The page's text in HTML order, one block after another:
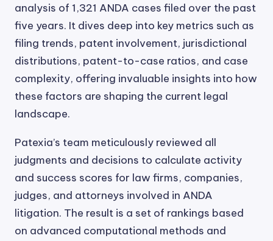
analysis of 1,321 ANDA cases filed over the past
five years. It dives deep into key metrics such as
filing trends, patent involvement, jurisdictional
distributions, patent-to-case ratios, and case
complexity, offering invaluable insights into how
these factors are shaping the current legal
landscape.
Patexia’s team meticulously reviewed all
judgments and decisions to calculate activity
and success scores for law firms, companies,
judges, and attorneys involved in ANDA
litigation. The result is a set of rankings based
on advanced computational methods and